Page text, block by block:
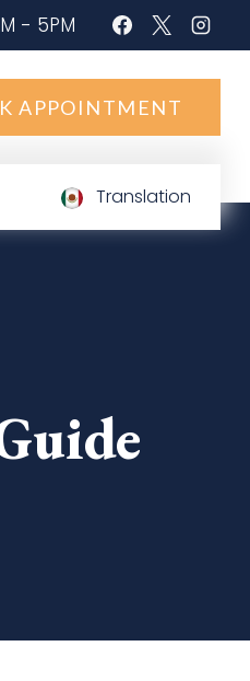
- 5PM
APPOINTMENT
Translation